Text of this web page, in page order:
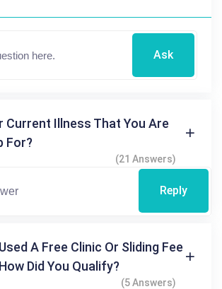
Ask
Current Illness That You Are
For?
(21 Answers)
Reply
A Free Clinic Or Sliding Fee
Did You Qualify?
(5 Answers)